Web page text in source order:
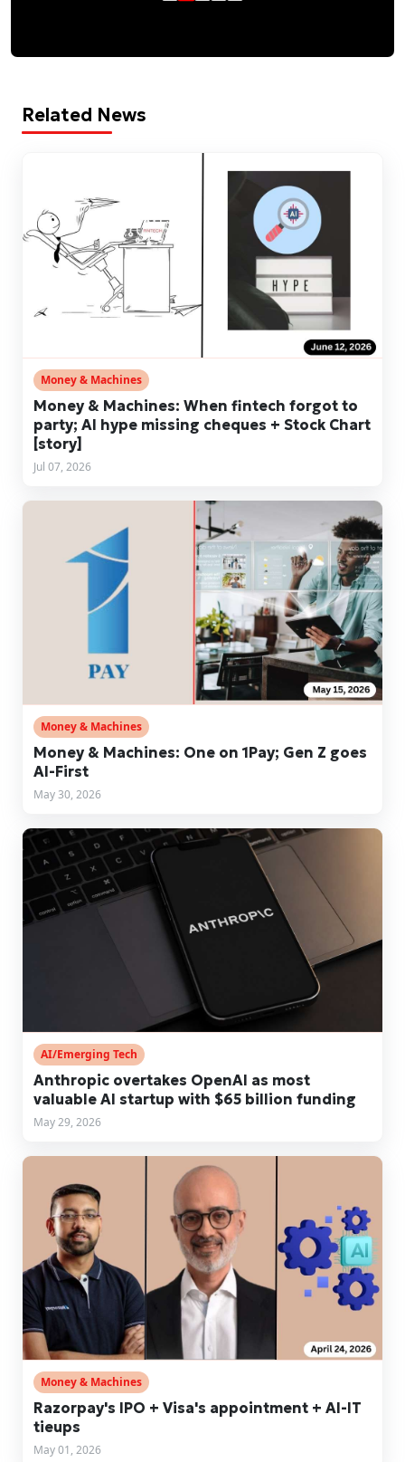
Related News
Money & Machines
Money & Machines: When fintech forgot to
party; AI hype missing cheques + Stock Chart
[story]
Jul 07, 2026
Money & Machines
Money & Machines: One on 1Pay; Gen Z goes
AI-First
May 30, 2026
AI/Emerging Tech
Anthropic overtakes OpenAI as most
valuable AI startup with $65 billion funding
May 29, 2026
Money & Machines
Razorpay's IPO + Visa's appointment + AI-IT
tieups
May 01, 2026